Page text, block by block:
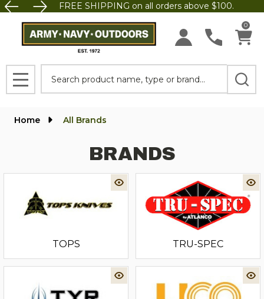
FREE SHIPPING on all orders above $100.
0
MENU
Home All Brands
BRANDS
TOPS TRU-SPEC